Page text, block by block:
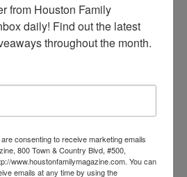
and to predict what might
Children who learn this
learning and social
is a key skill for
communicating is more than just
and being able to read and write.
from Houston Family
daily! Find out the latest
throughout the month.
consenting to receive marketing emails
800 Town & Country Blvd, #500,
www.houstonfamilymagazine.com. You can
emails at any time by using the